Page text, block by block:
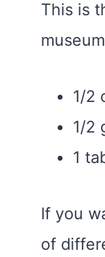
This is
1/2
1/2
1
If you
of